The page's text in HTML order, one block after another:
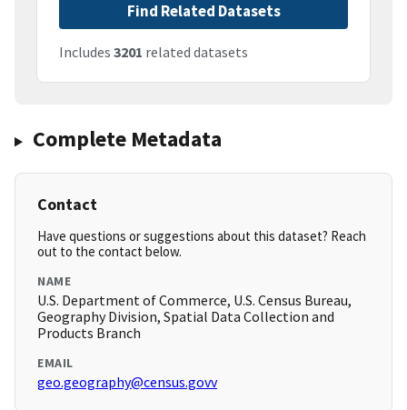
Find Related Datasets
Includes 3201 related datasets
Complete Metadata
Contact
Have questions or suggestions about this dataset? Reach
out to the contact below.
NAME
U.S. Department of Commerce, U.S. Census Bureau,
Geography Division, Spatial Data Collection and
Products Branch
EMAIL
geo.geography@census.govv